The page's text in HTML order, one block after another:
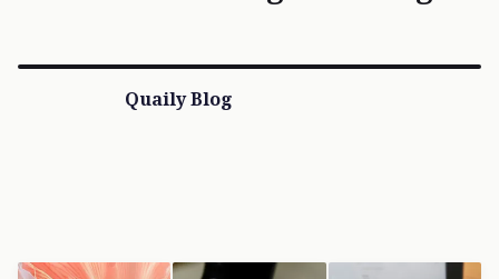
Quaily Blog